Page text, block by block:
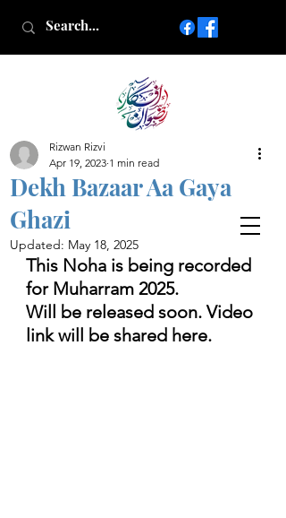
Islamic poetry in Urdu
www.AfkareRizwan.com
Dekh Bazaar Aa Gaya
Ghazi
Rizwan Rizvi
Apr 19, 2023 1 min read
Updated: May 18, 2025
This Noha is being recorded
for Muharram 2025.
Will be released soon. Video
link will be shared here.